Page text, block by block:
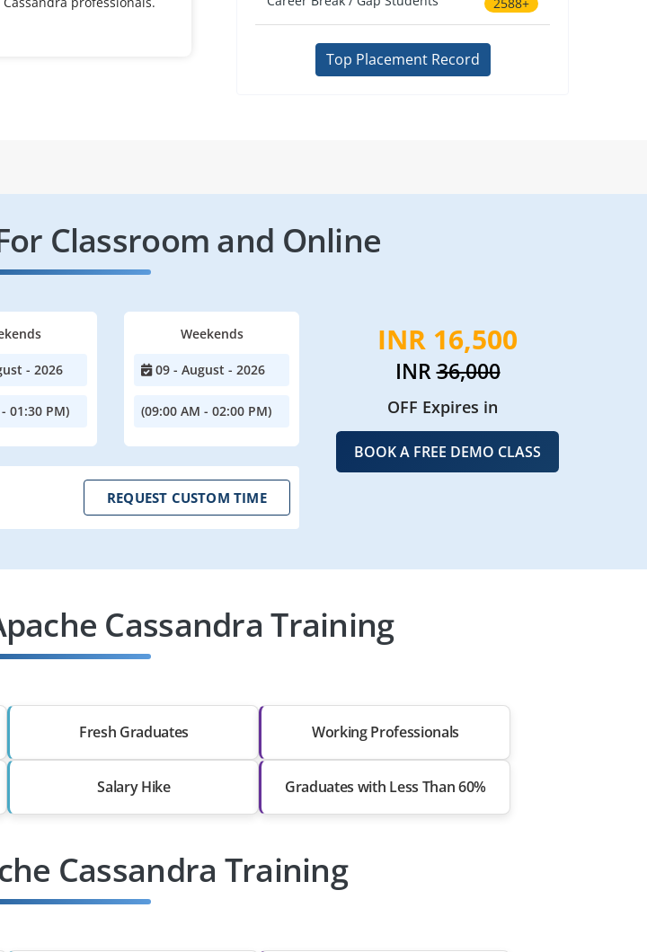
Top Placement Record
Classroom and Online
- 2026
01:30 PM)
Weekends
09 - August - 2026
(09:00 AM - 02:00 PM)
REQUEST CUSTOM TIME
INR 16,500
INR36,000
OFF Expires in
BOOK A FREE DEMO CLASS
Cassandra Training
Fresh Graduates Working Professionals
Salary Hike Graduates with Less Than 60%
Cassandra Training